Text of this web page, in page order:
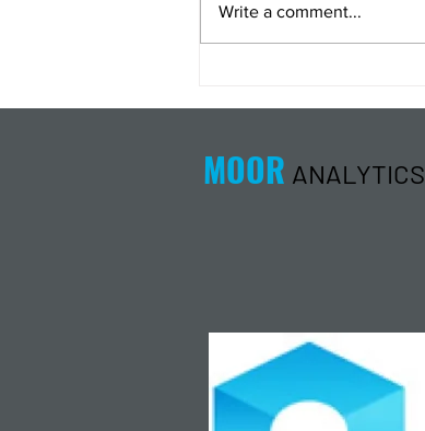
Write a comment...
MOOR ANALYTICS